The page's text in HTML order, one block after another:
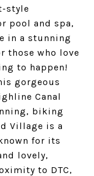
style
pool and spa,
in a stunning
those who love
to happen!
gorgeous
Canal
biking
Village is a
for its
lovely,
to DTC,